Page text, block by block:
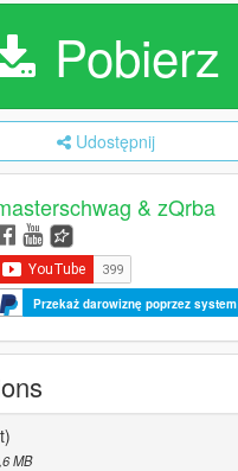
Pobierz
Udostępnij
& zQrba
Przekaż darowiznę poprzez system
MB